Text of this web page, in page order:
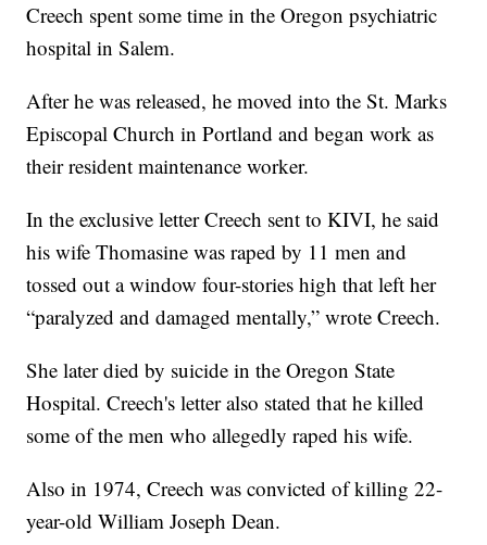
Creech spent some time in the Oregon psychiatric
hospital in Salem.
After he was released, he moved into the St. Marks
Episcopal Church in Portland and began work as
their resident maintenance worker.
In the exclusive letter Creech sent to KIVI, he said
his wife Thomasine was raped by 11 men and
tossed out a window four-stories high that left her
“paralyzed and damaged mentally,” wrote Creech.
She later died by suicide in the Oregon State
Hospital. Creech's letter also stated that he killed
some of the men who allegedly raped his wife.
Also in 1974, Creech was convicted of killing 22-
year-old William Joseph Dean.